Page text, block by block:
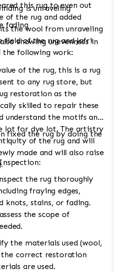
this rug to even out
of the rug and added
the wool from unraveling
of the rug and Jafri
the following work:
is unraveling
fading
showing unevenness in
of the rug, this is a rug
to any rug store, but
restoration as the
skilled to repair these
understand the motifs and
lot for dye lot. The artistry
of the rug and will
made and will also raise
fixed the rug by doing the
the rug thoroughly
fraying edges,
knots, stains, or fading.
the scope of
the materials used (wool,
the correct restoration
are used.